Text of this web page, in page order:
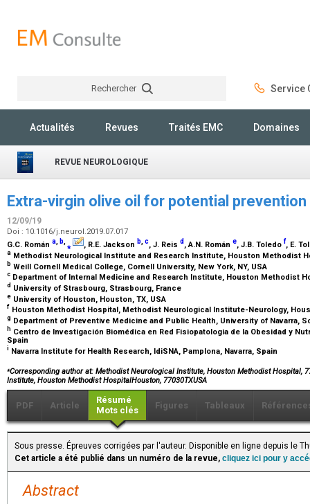
Rechercher Service
Actualités Revues Traités EMC Domaines
REVUE NEUROLOGIQUE
Extra-virgin olive oil for potential
12/09/19
Doi : 10.1016/j.neurol.2019.07.017
G.C. Román a, b,⁎ , R.E. Jackson b,c, J. Reis d , A.N. Román e, J.B. Toledo f, E.
a Methodist Neurological Institute and Research Institute, Houston Methodist
b Weill Cornell Medical College, Cornell University, New York, NY, USA
c Department of Internal Medicine and Research Institute, Houston Methodist
d University of Strasbourg, Strasbourg, France
e University of Houston, Houston, TX, USA
f Houston Methodist Hospital, Methodist Neurological Institute-Neurology,
g Department of Preventive Medicine and Public Health, University of Navarra,
h Centro de Investigación Biomédica en Red Fisiopatologia de la Obesidad y
Spain
i Navarra Institute for Health Research, IdiSNA, Pamplona, Navarra, Spain
⁎Corresponding author at: Methodist Neurological Institute, Houston Methodist Hospital,
Institute, Houston Methodist HospitalHouston, 77030TXUSA
PDF Article
Résumé
Mots clés
Figures Tableaux
Sous presse. Épreuves corrigées par l'auteur. Disponible en ligne depuis le
Cet article a été publié dans un numéro de la revue, cliquez ici pour y
Abstract